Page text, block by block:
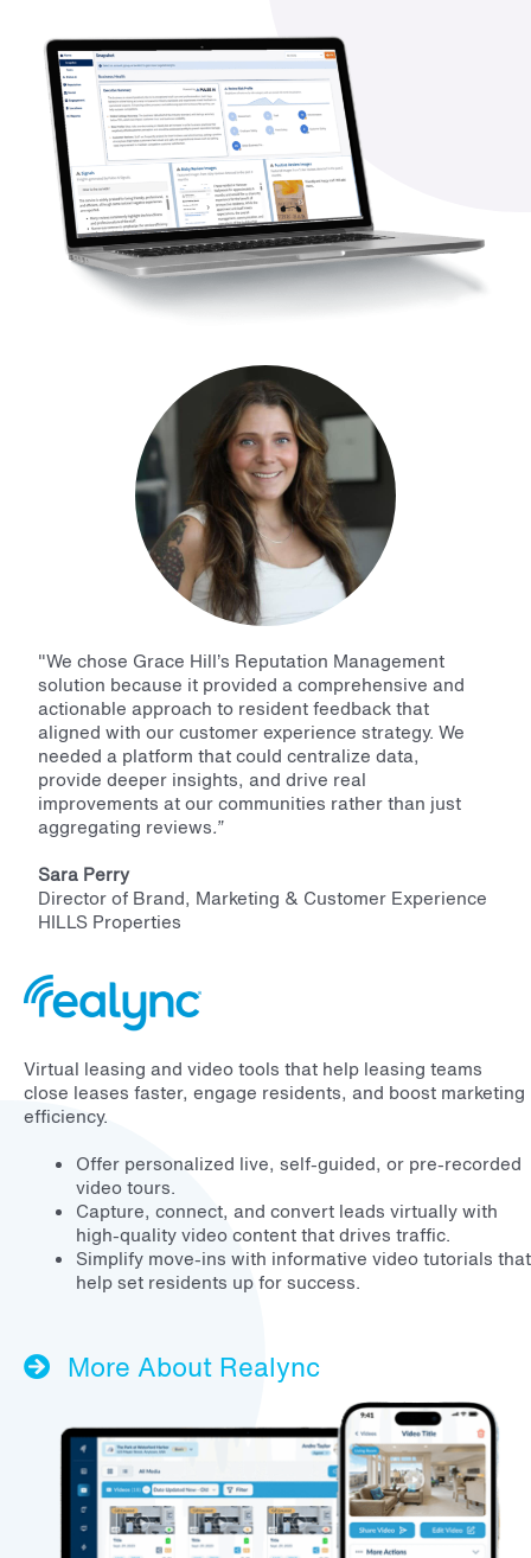
"We chose Grace Hill’s Reputation Management
solution because it provided a comprehensive and
actionable approach to resident feedback that
aligned with our customer experience strategy. We
needed a platform that could centralize data,
provide deeper insights, and drive real
improvements at our communities rather than just
aggregating reviews.”
Sara Perry
Director of Brand, Marketing & Customer Experience
HILLS Properties
Virtual leasing and video tools that help leasing teams
close leases faster, engage residents, and boost marketing
efficiency.
Offer personalized live, self-guided, or pre-recorded
video tours.
Capture, connect, and convert leads virtually with
high-quality video content that drives traffic.
Simplify move-ins with informative video tutorials that
help set residents up for success.
More About Realync